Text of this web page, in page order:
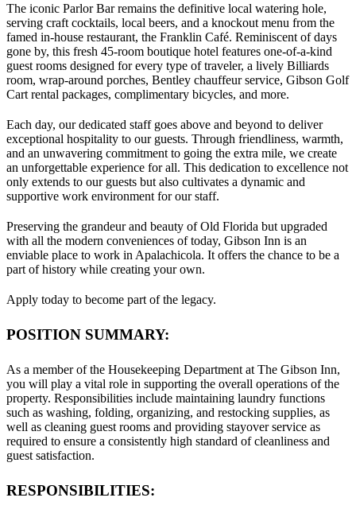
The iconic Parlor Bar remains the definitive local watering hole,
serving craft cocktails, local beers, and a knockout menu from the
famed in-house restaurant, the Franklin Café. Reminiscent of days
gone by, this fresh 45-room boutique hotel features one-of-a-kind
guest rooms designed for every type of traveler, a lively Billiards
room, wrap-around porches, Bentley chauffeur service, Gibson Golf
Cart rental packages, complimentary bicycles, and more.
Each day, our dedicated staff goes above and beyond to deliver
exceptional hospitality to our guests. Through friendliness, warmth,
and an unwavering commitment to going the extra mile, we create
an unforgettable experience for all. This dedication to excellence not
only extends to our guests but also cultivates a dynamic and
supportive work environment for our staff.
Preserving the grandeur and beauty of Old Florida but upgraded
with all the modern conveniences of today, Gibson Inn is an
enviable place to work in Apalachicola. It offers the chance to be a
part of history while creating your own.
Apply today to become part of the legacy.
POSITION SUMMARY:
As a member of the Housekeeping Department at The Gibson Inn,
you will play a vital role in supporting the overall operations of the
property. Responsibilities include maintaining laundry functions
such as washing, folding, organizing, and restocking supplies, as
well as cleaning guest rooms and providing stayover service as
required to ensure a consistently high standard of cleanliness and
guest satisfaction.
RESPONSIBILITIES: